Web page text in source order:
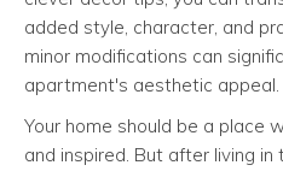
added style, character, and
minor modifications can
apartment's aesthetic appeal.
Your home should be a place
and inspired. But after living